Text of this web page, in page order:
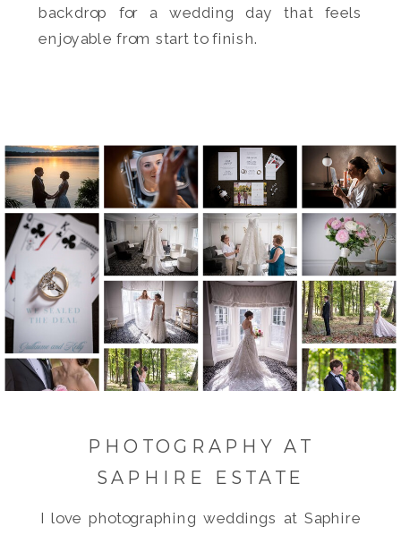
backdrop for a wedding day that feels
enjoyable from start to finish.
PHOTOGRAPHY AT
SAPHIRE ESTATE
I love photographing weddings at Saphire